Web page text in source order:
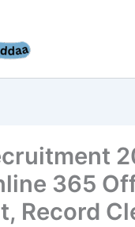
365
Record